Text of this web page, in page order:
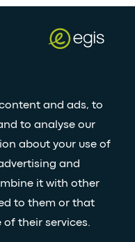
and ads, to
to analyse our
about your use of
and
it with other
to them or that
of their services.